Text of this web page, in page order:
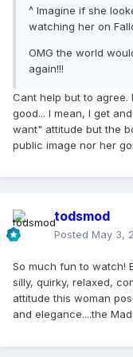
^ Imagine if she
watching her on
OMG the world
again!!!
Cant help but to
good... I mean, I get
want" attitude but the
public image nor her
todsmod
Posted May 3,
So much fun to watch!
silly, quirky, relaxed,
attitude this woman
and elegance....the